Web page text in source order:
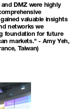
DMZ were highly
valuable insights
networks we
foundation for future
markets." - Amy Yeh,
Taiwan)